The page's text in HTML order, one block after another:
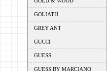
GOLIATH
GREY ANT
GUCCI
GUESS
GUESS BY MARCIANO